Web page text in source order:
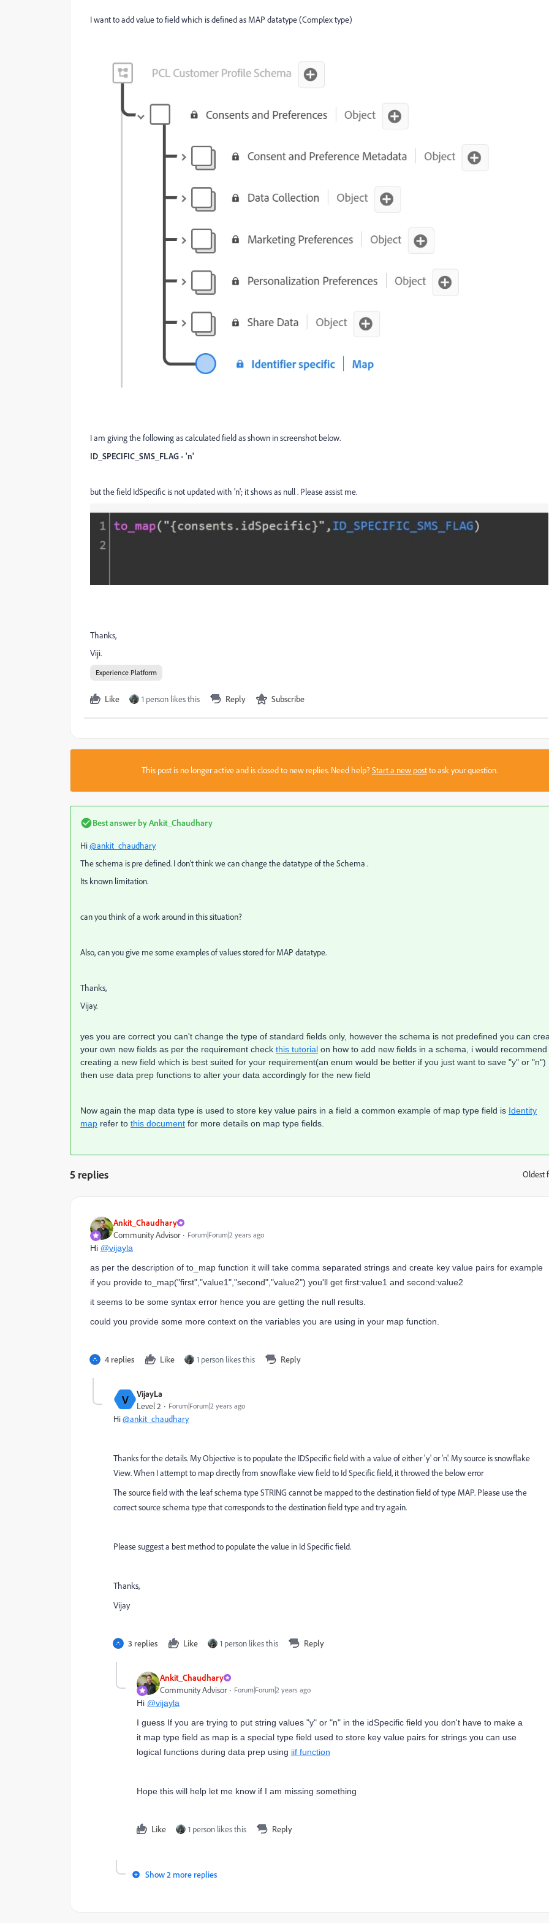
I want to add value to field which is defined as MAP datatype (Complex type)
I am giving the following as calculated field as shown in screenshot below.
ID_SPECIFIC_SMS_FLAG - 'n'
but the field IdSpecific is not updated with 'n'; it shows as null . Please assist me.
Thanks,
Viji.
Experience Platform
Like 1 person likes this Reply Subscribe
This post is no longer active and is closed to new replies. Need help?Start a new postto ask your question.
Best answer byAnkit_Chaudhary
Hi@ankit_chaudhary
The schema is pre defined. I don't think we can change the datatype of the Schema .
Its known limitation.
can you think of a work around in this situation?
Also, can you give me some examples of values stored for MAP datatype.
Thanks,
Vijay.
yes you are correct you can't change the type of standard fields only, however the schema is not predefined you can
your own new fields as per the requirement check this tutorial on how to add new fields in a schema, i would recommend
creating a new field which is best suited for your requirement(an enum would be better if you just want to save "y" or "n")
then use data prep functions to alter your data accordingly for the new field
Now again the map data type is used to store key value pairs in a field a common example of map type field is Identity
map refer to this document for more details on map type fields.
5 replies Oldest
Ankit_Chaudhary
Community Advisor Forum|Forum|2 years ago
Hi @vijayla
as per the description of to_map function it will take comma separated strings and create key value pairs for example
if you provide to_map("first","value1","second","value2") you'll get first:value1 and second:value2
it seems to be some syntax error hence you are getting the null results.
could you provide some more context on the variables you are using in your map function.
4 replies Like 1 person likes this Reply
V VijayLa
Level 2 Forum|Forum|2 years ago
Hi@ankit_chaudhary
Thanks for the details. My Objective is to populate the IDSpecific field with a value of either 'y' or 'n'. My source is snowflake
View. When I attempt to map directly from snowflake view field to Id Specific field, it throwed the below error
The source field with the leaf schema type STRING cannot be mapped to the destination field of type MAP. Please use the
correct source schema type that corresponds to the destination field type and try again.
Please suggest a best method to populate the value in Id Specific field.
Thanks,
Vijay
3 replies Like 1 person likes this Reply
Ankit_Chaudhary
Community Advisor Forum|Forum|2 years ago
Hi @vijayla
I guess If you are trying to put string values "y" or "n" in the idSpecific field you don't have to make a
it map type field as map is a special type field used to store key value pairs for strings you can use
logical functions during data prep using iif function
Hope this will help let me know if I am missing something
Like 1 person likes this Reply
Show 2 more replies